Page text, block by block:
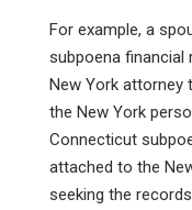
For example, a
subpoena financial
New York attorney
the New York
Connecticut
attached to the
seeking the